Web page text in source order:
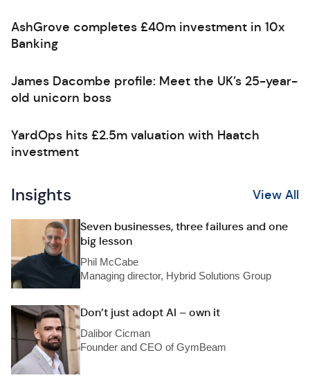
AshGrove completes £40m investment in 10x
Banking
James Dacombe profile: Meet the UK’s 25-year-
old unicorn boss
YardOps hits £2.5m valuation with Haatch
investment
Insights View All
Seven businesses, three failures and one
big lesson
Phil McCabe
Managing director, Hybrid Solutions Group
Don’t just adopt AI – own it
Dalibor Cicman
Founder and CEO of GymBeam